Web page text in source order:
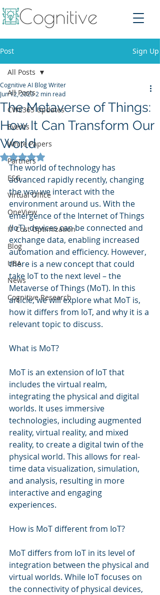
Post Sign Up
All Posts
CWE365 Updates
Events
White Papers
Partners
ESG
Virtual Office
OneView
IT Cost Optimization
Blog
UBA
News
Cognitive Research
All Posts
The Metaverse of Things:
How It Can Transform Our
World
Cognitive AI Blog Writer
Jun 12, 2023 2 min read
Rated NaN out of 5 stars.
The world of technology has
advanced rapidly recently, changing
the way we interact with the
environment around us. With the
emergence of the Internet of Things
(IoT), devices can be connected and
exchange data, enabling increased
automation and efficiency. However,
there is a new concept that could
take IoT to the next level – the
Metaverse of Things (MoT). In this
article, we will explore what MoT is,
how it differs from IoT, and why it is a
relevant topic to discuss.
What is MoT?
MoT is an extension of IoT that
includes the virtual realm,
integrating the physical and digital
worlds. It uses immersive
technologies, including augmented
reality, virtual reality, and mixed
reality, to create a digital twin of the
physical world. This allows for real-
time data visualization, simulation,
and analysis, resulting in more
interactive and engaging
experiences.
How is MoT different from IoT?
MoT differs from IoT in its level of
integration between the physical and
virtual worlds. While IoT focuses on
the connectivity of physical devices,